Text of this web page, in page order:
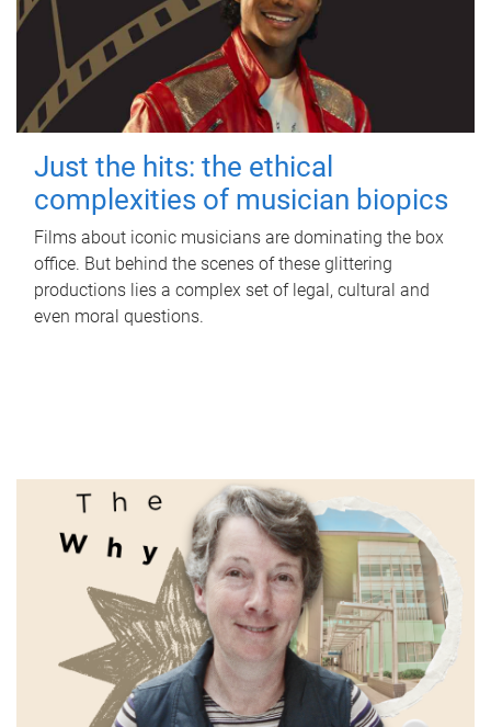
Just the hits: the ethical
complexities of musician biopics
Films about iconic musicians are dominating the box
office. But behind the scenes of these glittering
productions lies a complex set of legal, cultural and
even moral questions.